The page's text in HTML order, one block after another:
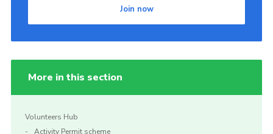
Join now
More in this section
Volunteers Hub
Activity Permit scheme